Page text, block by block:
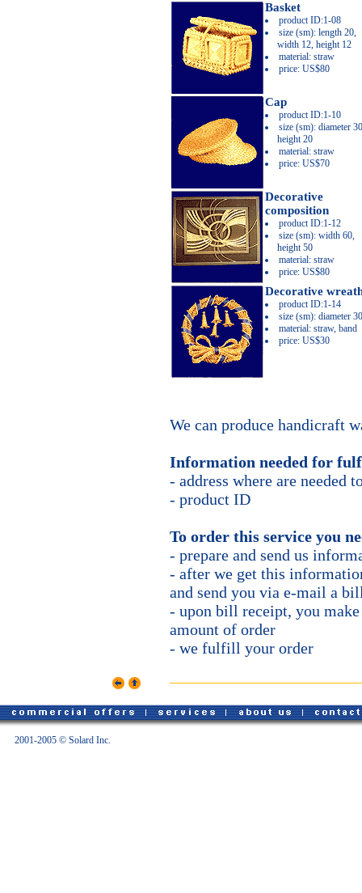
Basket
product ID:1-08
size (sm): length 20,
width 12, height 12
material: straw
price: US$80
Cap
product ID:1-10
size (sm): diameter
height 20
material: straw
price: US$70
Decorative
composition
product ID:1-12
size (sm): width 60,
height 50
material: straw
price: US$80
Decorative
product ID:1-14
size (sm): diameter 30
material: straw, band
price: US$30
We can produce handicraft
Information needed for
- address where are needed
- product ID
To order this service you
- prepare and send us
- after we get this
and send you via e-mail a
- upon bill receipt, you
amount of order
- we fulfill your order
2001-2005 © Solard Inc.